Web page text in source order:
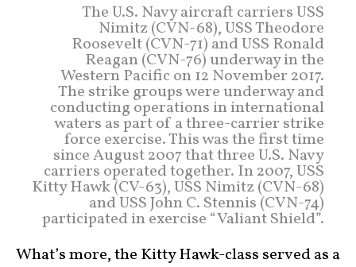
The U.S. Navy aircraft carriers USS
Nimitz (CVN-68), USS Theodore
Roosevelt (CVN-71) and USS Ronald
Reagan (CVN-76) underway in the
Western Pacific on 12 November 2017.
The strike groups were underway and
conducting operations in international
waters as part of a three-carrier strike
force exercise. This was the first time
since August 2007 that three U.S. Navy
carriers operated together. In 2007, USS
Kitty Hawk (CV-63), USS Nimitz (CVN-68)
and USS John C. Stennis (CVN-74)
participated in exercise “Valiant Shield”.
What’s more, the Kitty Hawk-class served as a